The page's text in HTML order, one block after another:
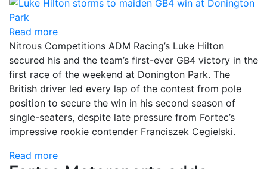
Read more
Nitrous Competitions ADM Racing’s Luke Hilton
secured his and the team’s first-ever GB4 victory in the
first race of the weekend at Donington Park. The
British driver led every lap of the contest from pole
position to secure the win in his second season of
single-seaters, despite late pressure from Fortec’s
impressive rookie contender Franciszek Cegielski.
Read more